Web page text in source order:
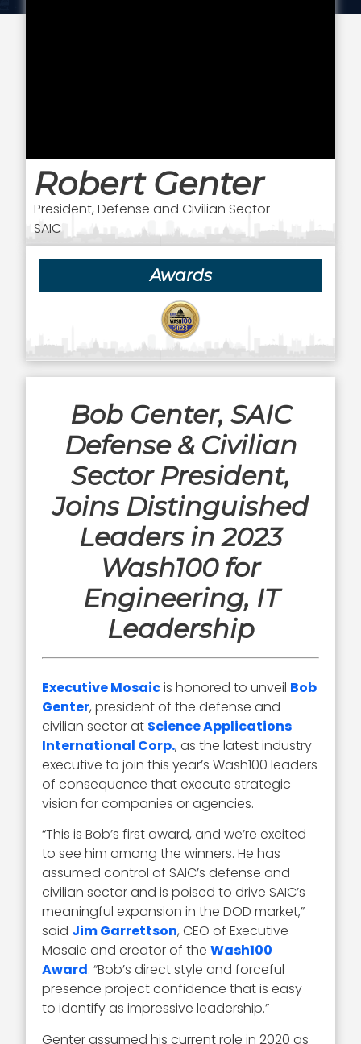
Robert Genter
President, Defense and Civilian Sector
SAIC
Awards
Bob Genter, SAIC
Defense & Civilian
Sector President,
Joins Distinguished
Leaders in 2023
Wash100 for
Engineering, IT
Leadership
Executive Mosaicis honored to unveil Bob
Genter, president of the defense and
civilian sector at Science Applications
International Corp., as the latest industry
executive to join this year’s Wash100 leaders
of consequence that execute strategic
vision for companies or agencies.
“This is Bob’s first award, and we’re excited
to see him among the winners. He has
assumed control of SAIC’s defense and
civilian sector and is poised to drive SAIC’s
meaningful expansion in the DOD market,”
said Jim Garrettson, CEO of Executive
Mosaic and creator of theWash100
Award. “Bob’s direct style and forceful
presence project confidence that is easy
to identify as impressive leadership.”
Genter assumed his current role in 2020 as